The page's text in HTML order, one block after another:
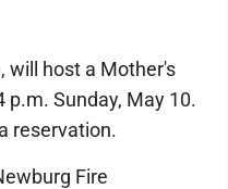
will host a Mother's
Sunday, May 10.
reservation.
Fire